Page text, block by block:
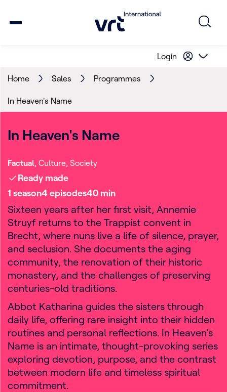
Home Sales Programmes
In Heaven's Name
Login
In Heaven's Name
Factual Culture Society
Ready made
1 season4 episodes40 min
Sixteen years after her first visit, Annemie
Struyf returns to the Trappist convent in
Brecht, where nuns live a life of silence, prayer,
and seclusion. She documents the aging
community, the renovation of their historic
monastery, and the challenges of preserving
centuries-old traditions.
Abbot Katharina guides the sisters through
daily life, offering rare insight into their hidden
routines and personal reflections. In Heaven’s
Name is an intimate, thought-provoking series
exploring devotion, purpose, and the contrast
between modern life and timeless spiritual
commitment.